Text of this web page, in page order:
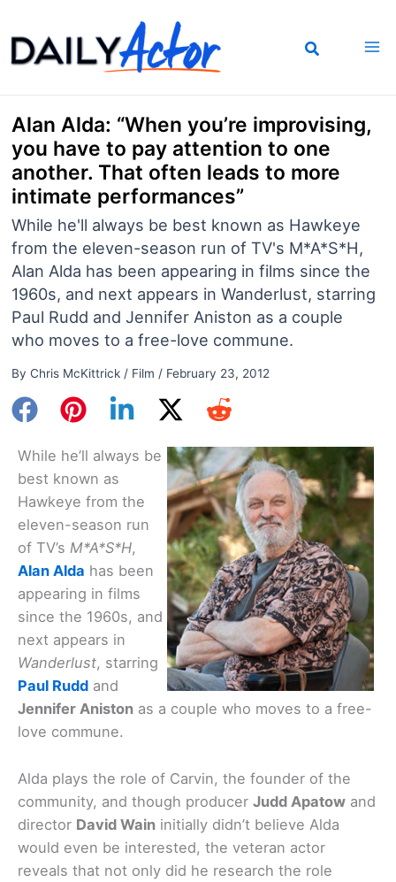
to
content
Alan Alda: “When you’re improvising,
you have to pay attention to one
another. That often leads to more
intimate performances”
While he'll always be best known as Hawkeye
from the eleven-season run of TV's M*A*S*H,
Alan Alda has been appearing in films since the
1960s, and next appears in Wanderlust, starring
Paul Rudd and Jennifer Aniston as a couple
who moves to a free-love commune.
By Chris McKittrick / Film / February 23, 2012
While he’ll always be
best known as
Hawkeye from the
eleven-season run
of TV’s M*A*S*H,
Alan Alda has been
appearing in films
since the 1960s, and
next appears in
Wanderlust, starring
Paul Rudd and
Jennifer Aniston as a couple who moves to a free-
love commune.
Alda plays the role of Carvin, the founder of the
community, and though producer Judd Apatow and
director David Wain initially didn’t believe Alda
would even be interested, the veteran actor
reveals that not only did he research the role